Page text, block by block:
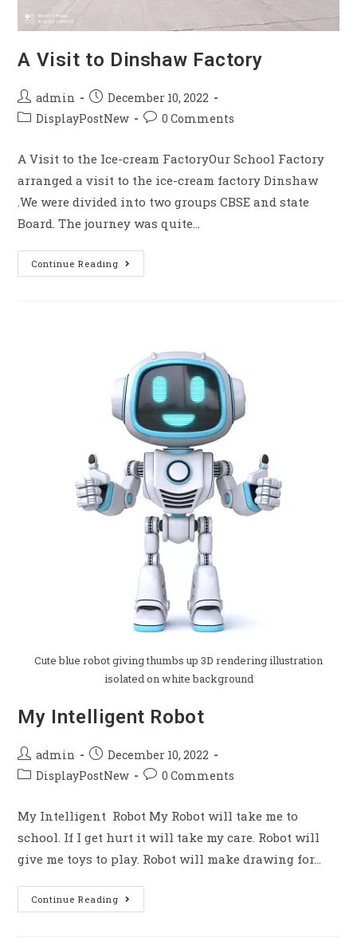
A Visit to Dinshaw Factory
admin
December 10, 2022
DisplayPostNew
0 Comments
A Visit to the Ice-cream FactoryOur School Factory
arranged a visit to the ice-cream factory Dinshaw
.We were divided into two groups CBSE and state
Board. The journey was quite…
Continue Reading
Cute blue robot giving thumbs up 3D rendering illustration
isolated on white background
My Intelligent Robot
admin
December 10, 2022
DisplayPostNew
0 Comments
My Intelligent Robot My Robot will take me to
school. If I get hurt it will take my care. Robot will
give me toys to play. Robot will make drawing for…
Continue Reading